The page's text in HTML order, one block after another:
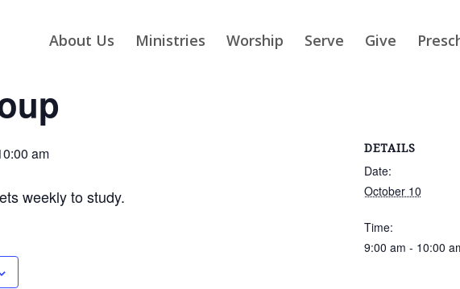
About Us Ministries Worship Serve Give
am
weekly to study.
DETAILS
Date:
October 10
Time:
9:00 am - 10:00